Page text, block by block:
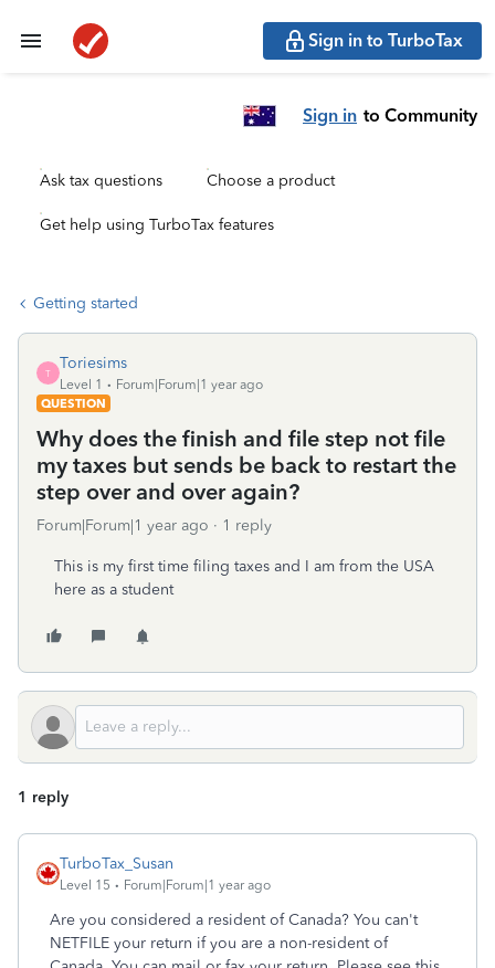
Sign in to TurboTax
Sign in to Community
Ask tax questions Choose a product
Get help using TurboTax features
Getting started
T
Toriesims
Level 1
Forum|Forum|1 year ago
QUESTION
Why does the finish and file step not file
my taxes but sends be back to restart the
step over and over again?
Forum|Forum|1 year ago 1 reply
This is my first time filing taxes and I am from the USA
here as a student
1 reply
TurboTax_Susan
Level 15 Forum|Forum|1 year ago
Are you considered a resident of Canada? You can't
NETFILE your return if you are a non-resident of